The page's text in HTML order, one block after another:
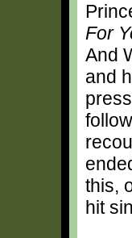
For
And
and
this,
hit